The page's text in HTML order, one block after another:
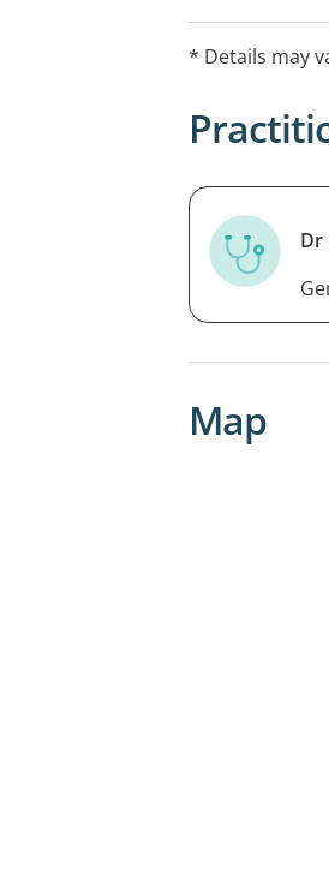
* Details may
Dr
Map